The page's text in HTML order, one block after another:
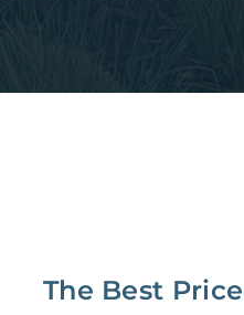
The Best